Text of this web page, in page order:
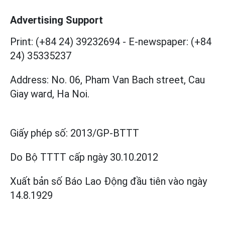
Advertising Support
Print: (+84 24) 39232694 - E-newspaper: (+84
24) 35335237
Address: No. 06, Pham Van Bach street, Cau
Giay ward, Ha Noi.
Giấy phép số: 2013/GP-BTTT
Do Bộ TTTT cấp ngày 30.10.2012
Xuất bản số Báo Lao Động đầu tiên vào ngày
14.8.1929